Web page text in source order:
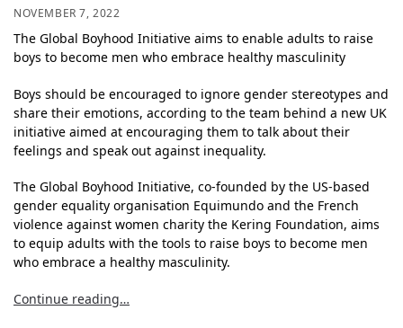
NOVEMBER 7, 2022
The Global Boyhood Initiative aims to enable adults to raise
boys to become men who embrace healthy masculinity
Boys should be encouraged to ignore gender stereotypes and
share their emotions, according to the team behind a new UK
initiative aimed at encouraging them to talk about their
feelings and speak out against inequality.
The Global Boyhood Initiative, co-founded by the US-based
gender equality organisation Equimundo and the French
violence against women charity the Kering Foundation, aims
to equip adults with the tools to raise boys to become men
who embrace a healthy masculinity.
Continue reading…